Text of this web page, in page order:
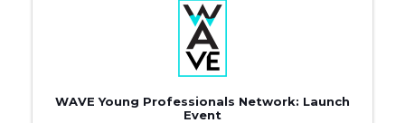
WAVE Young Professionals Network: Launch
Event